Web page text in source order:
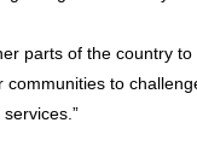
parts of the country
to